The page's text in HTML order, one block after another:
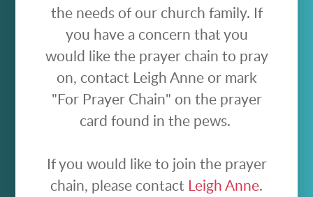
the needs of our church family. If
you have a concern that you
would like the prayer chain to pray
on, contact Leigh Anne or mark
"For Prayer Chain" on the prayer
card found in the pews.
If you would like to join the prayer
chain, please contact
Leigh Anne.